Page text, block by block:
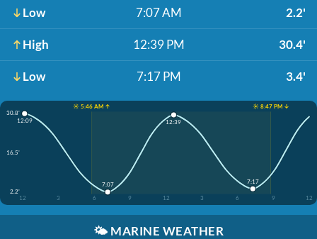
Low 7:07 AM 2.2'
High 12:39 PM 30.4'
Low 7:17 PM 3.4'
☀️ 5:46 AM ↑
☀️ 8:47 PM ↓
30.8'
16.5'
2.2'
12
3 6 9 12 3 6 9 12
12:09
7:07
12:39
7:17
🌤️ MARINE WEATHER